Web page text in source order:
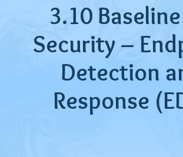
3.10
Security –
Detection
Response